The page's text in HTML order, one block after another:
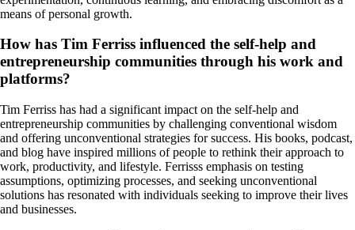
means of personal growth.
How has Tim Ferriss influenced the self-help and
entrepreneurship communities through his work and
platforms?
Tim Ferriss has had a significant impact on the self-help and
entrepreneurship communities by challenging conventional wisdom
and offering unconventional strategies for success. His books, podcast,
and blog have inspired millions of people to rethink their approach to
work, productivity, and lifestyle. Ferrisss emphasis on testing
assumptions, optimizing processes, and seeking unconventional
solutions has resonated with individuals seeking to improve their lives
and businesses.